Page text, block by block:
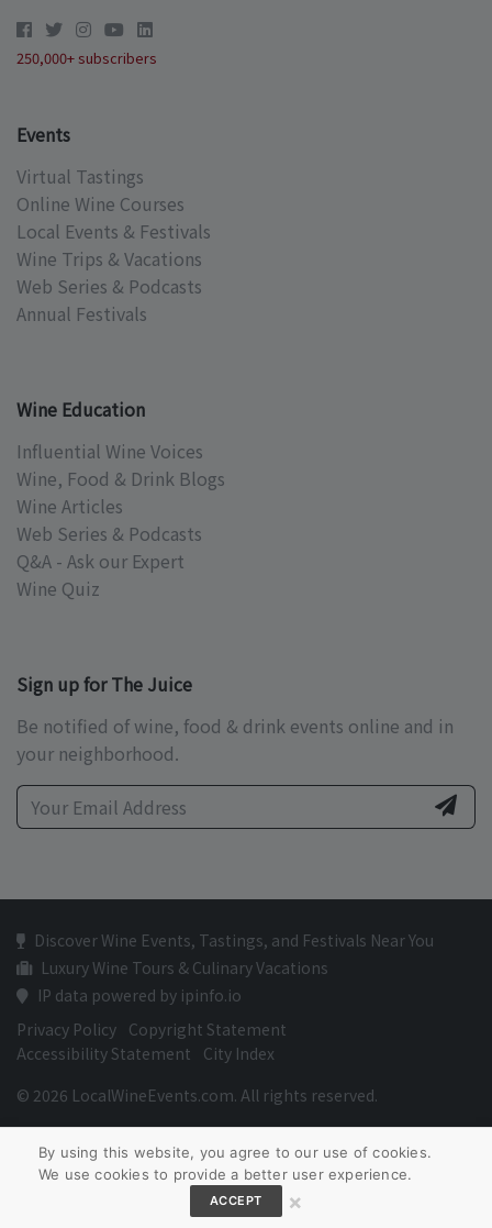
250,000+ subscribers
Events
Virtual Tastings
Online Wine Courses
Local Events & Festivals
Wine Trips & Vacations
Web Series & Podcasts
Annual Festivals
Wine Education
Influential Wine Voices
Wine, Food & Drink Blogs
Wine Articles
Web Series & Podcasts
Q&A - Ask our Expert
Wine Quiz
Sign up for The Juice
Be notified of wine, food & drink events online and in
your neighborhood.
Discover Wine Events, Tastings, and Festivals Near You
Luxury Wine Tours & Culinary Vacations
IP data powered by ipinfo.io
Privacy Policy Copyright Statement
Accessibility Statement
City Index
© 2026 LocalWineEvents.com. All rights reserved.
By using this website, you agree to our use of cookies.
We use cookies to provide a better user experience.
ACCEPT ×